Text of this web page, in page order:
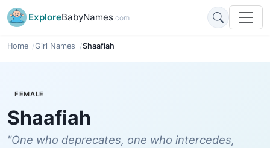
ExploreBabyNames.com
Home Girl Names Shaafiah
FEMALE
Shaafiah
"One who deprecates, one who intercedes,